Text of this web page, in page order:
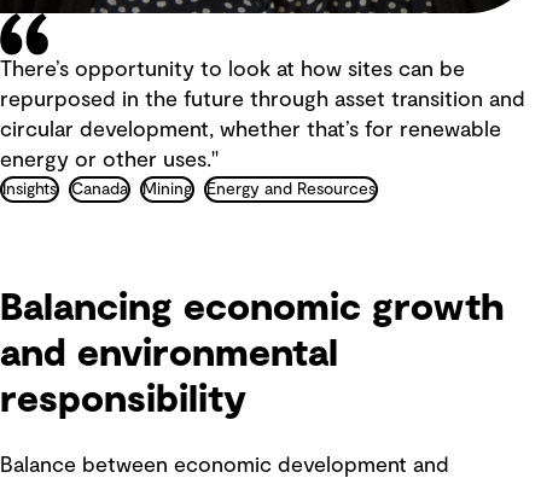
There’s opportunity to look at how sites can be
repurposed in the future through asset transition and
circular development, whether that’s for renewable
energy or other uses."
Insights Canada Mining Energy and Resources
Balancing economic growth
and environmental
responsibility
Balance between economic development and